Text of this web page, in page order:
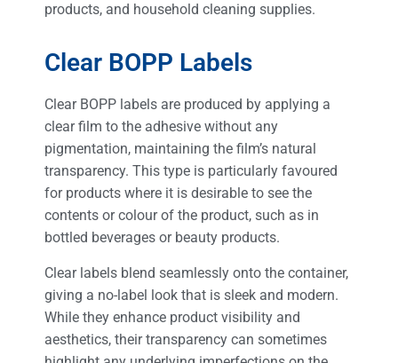
products, and household cleaning supplies.
Clear BOPP Labels
Clear BOPP labels are produced by applying a
clear film to the adhesive without any
pigmentation, maintaining the film’s natural
transparency. This type is particularly favoured
for products where it is desirable to see the
contents or colour of the product, such as in
bottled beverages or beauty products.
Clear labels blend seamlessly onto the container,
giving a no-label look that is sleek and modern.
While they enhance product visibility and
aesthetics, their transparency can sometimes